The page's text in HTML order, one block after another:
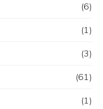
(6)
(1)
(3)
(61)
(1)